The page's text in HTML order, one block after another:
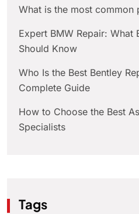
What is the most common
Expert BMW Repair: What
Should Know
Who Is the Best Bentley
Complete Guide
How to Choose the Best
Specialists
Tags